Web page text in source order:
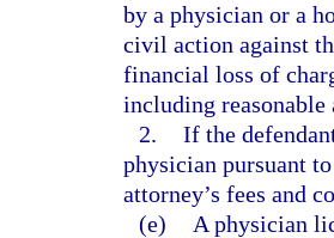
by a physician or a
civil action against
financial loss of
including reasonable
2. If the
physician pursuant
attorney’s fees and
(e)
A physician